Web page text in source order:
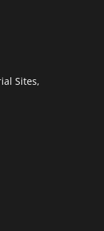
Sites,